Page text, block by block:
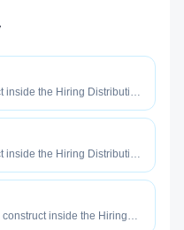
inside the Hiring Distribution
talent.
inside the Hiring Distribution
talent.
inside the Hiring